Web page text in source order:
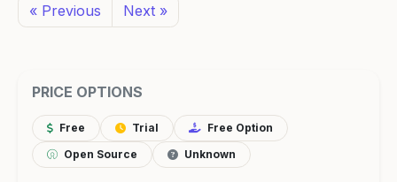
PRICE OPTIONS
Free Trial
Free Option
Open Source
Unknown
« Previous Next »